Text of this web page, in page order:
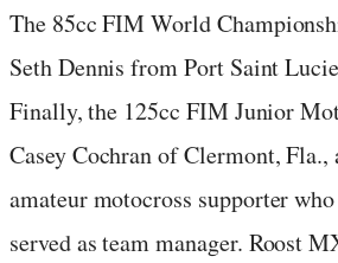
The 85cc FIM World
Seth Dennis from Port Saint
Finally, the 125cc FIM Junior
Casey Cochran of Clermont,
amateur motocross supporter
served as team manager. Roost